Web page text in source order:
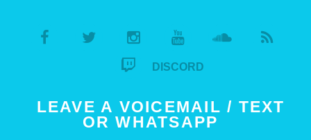
DISCORD
LEAVE A VOICEMAIL / TEXT
OR WHATSAPP